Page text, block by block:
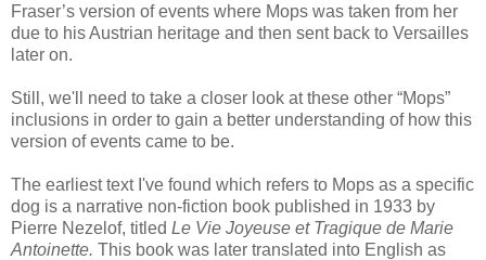
Fraser’s version of events where Mops was taken from her
due to his Austrian heritage and then sent back to Versailles
later on.
Still, we'll need to take a closer look at these other “Mops”
inclusions in order to gain a better understanding of how this
version of events came to be.
The earliest text I've found which refers to Mops as a specific
dog is a narrative non-fiction book published in 1933 by
Pierre Nezelof, titled Le Vie Joyeuse et Tragique de Marie
Antoinette. This book was later translated into English as